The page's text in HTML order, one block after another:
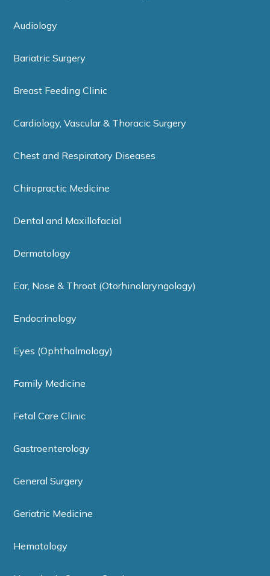
Audiology
Bariatric Surgery
Breast Feeding Clinic
Cardiology, Vascular & Thoracic Surgery
Chest and Respiratory Diseases
Chiropractic Medicine
Dental and Maxillofacial
Dermatology
Ear, Nose & Throat (Otorhinolaryngology)
Endocrinology
Eyes (Ophthalmology)
Family Medicine
Fetal Care Clinic
Gastroenterology
General Surgery
Geriatric Medicine
Hematology